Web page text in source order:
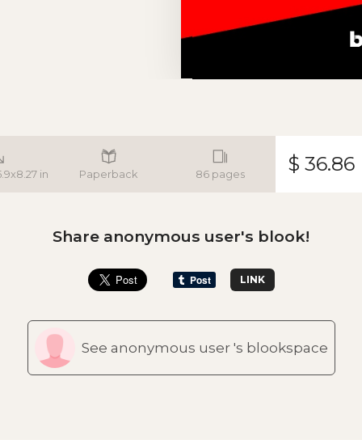
in Paperback 86 pages $ 36.86
Share anonymous user's blook!
LINK
See anonymous user 's blookspace